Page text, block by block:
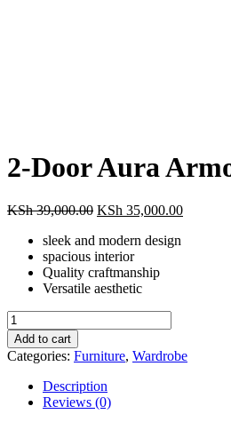
2-Door Aura
KSh39,000.00 Original
was:
KSh 39,000.00.
KSh 35,000.00Current
sleek and modern design
spacious interior
Quality craftmanship
Versatile aesthetic
2-
Door
Aura
Armoire
quantity
Add to cart
Categories: Furniture, Wardrobe
Description
Reviews (0)